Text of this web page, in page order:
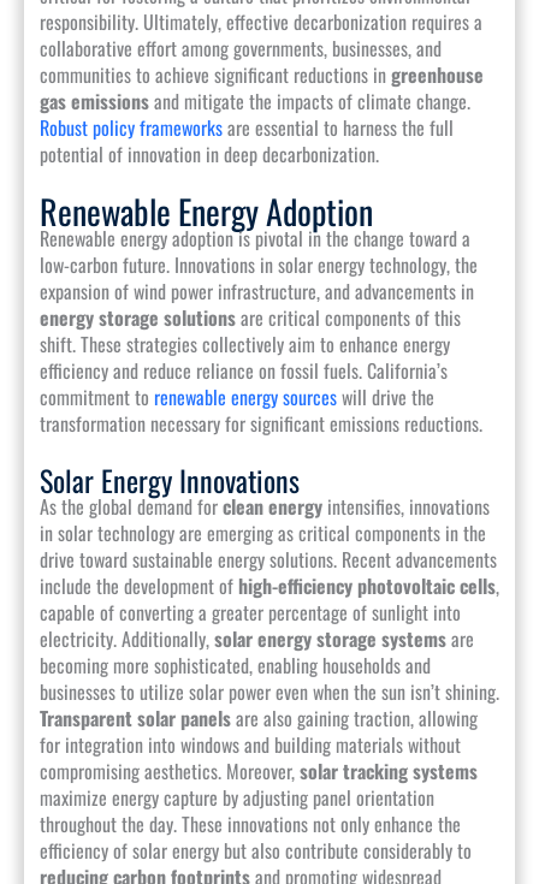
responsibility. Ultimately, effective decarbonization requires a
collaborative effort among governments, businesses, and
communities to achieve significant reductions ingreenhouse
gas emissionsand mitigate the impacts of climate change.
Robust policy frameworksare essential to harness the full
potential of innovation in deep decarbonization.
Renewable Energy Adoption
Renewable energy adoption is pivotal in the change toward a
low-carbon future. Innovations in solar energy technology, the
expansion of wind power infrastructure, and advancements in
energy storage solutionsare critical components of this
shift. These strategies collectively aim to enhance energy
efficiency and reduce reliance on fossil fuels. California’s
commitment to renewable energy sourceswill drive the
transformation necessary for significant emissions reductions.
Solar Energy Innovations
As the global demand forclean energyintensifies, innovations
in solar technology are emerging as critical components in the
drive toward sustainable energy solutions. Recent advancements
include the development of high-efficiency photovoltaic cells,
capable of converting a greater percentage of sunlight into
electricity. Additionally,solar energy storage systemsare
becoming more sophisticated, enabling households and
businesses to utilize solar power even when the sun isn’t shining.
Transparent solar panelsare also gaining traction, allowing
for integration into windows and building materials without
compromising aesthetics. Moreover,solar tracking systems
maximize energy capture by adjusting panel orientation
throughout the day. These innovations not only enhance the
efficiency of solar energy but also contribute considerably to
reducing carbon footprintsand promoting widespread